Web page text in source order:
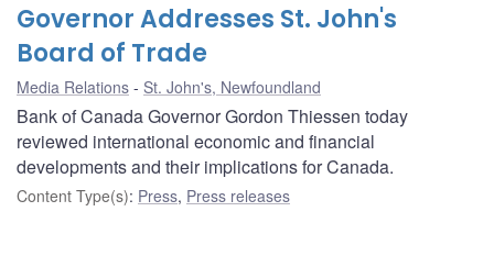
Governor Addresses St. John's
Board of Trade
Media Relations St. John's, Newfoundland
Bank of Canada Governor Gordon Thiessen today
reviewed international economic and financial
developments and their implications for Canada.
Content Type(s): Press, Press releases